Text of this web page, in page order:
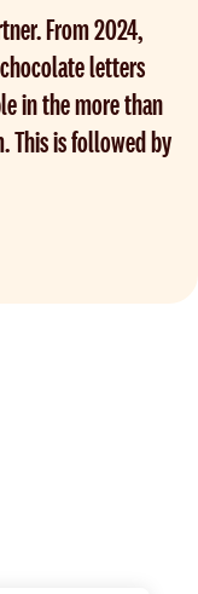
From 2024,
letters
in the more than
This is followed by